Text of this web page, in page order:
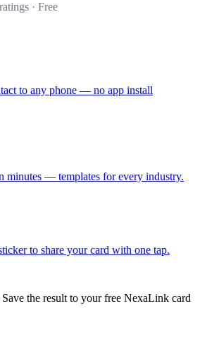
· Free
to any phone — no app install
minutes — templates for every industry.
to share your card with one tap.
the result to your free NexaLink card